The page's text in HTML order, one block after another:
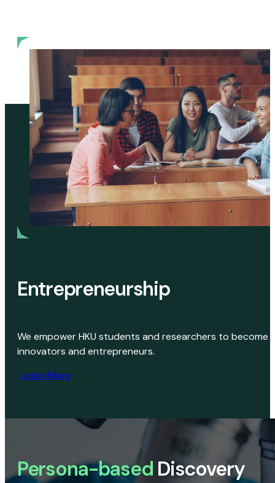
Entrepreneurship
We empower HKU students and researchers to become
innovators and entrepreneurs.
Learn More
Persona-based Discovery